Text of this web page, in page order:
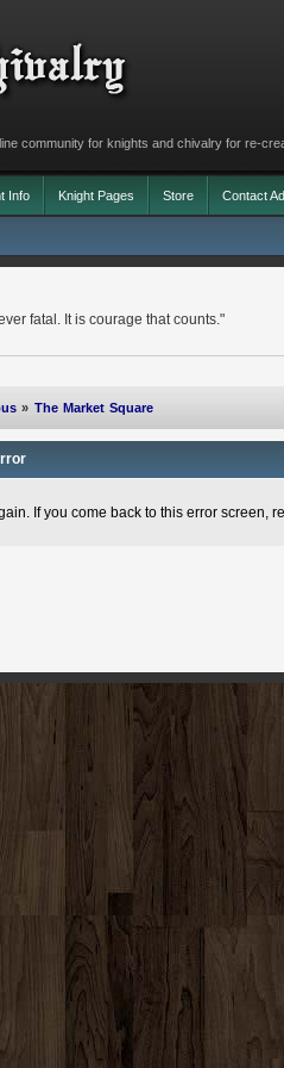
community for knights and chivalry for re-
Info Knight Pages Store Contact
fatal. It is courage that counts."
» The Market Square
If you come back to this error screen,